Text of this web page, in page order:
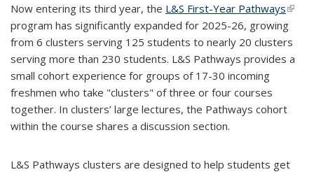
Now entering its third year, the L&S First-Year Pathways(link is
program has significantly expanded for 2025-26, growing
from 6 clusters serving 125 students to nearly 20 clusters
serving more than 230 students. L&S Pathways provides a
small cohort experience for groups of 17-30 incoming
freshmen who take "clusters" of three or four courses
together. In clusters’ large lectures, the Pathways cohort
within the course shares a discussion section.
L&S Pathways clusters are designed to help students get